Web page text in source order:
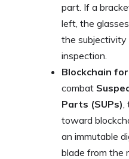
part. If a
left, the
the subjectivity
inspection.
Blockchain
combat
Parts (SUPs)
toward
an immutable
blade from the